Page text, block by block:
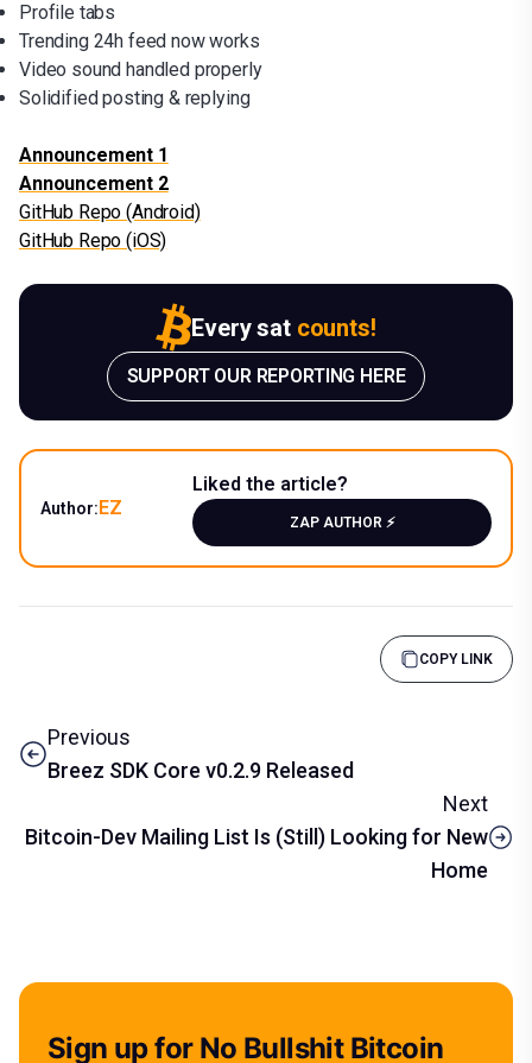
Profile tabs
Trending 24h feed now works
Video sound handled properly
Solidified posting & replying
Announcement 1
Announcement 2
GitHub Repo (Android)
GitHub Repo (iOS)
Every sat counts!
SUPPORT OUR REPORTING HERE
Author:EZ
Liked the article?
ZAP AUTHOR ⚡️
COPY LINK
Previous
Breez SDK Core v0.2.9 Released
Next
Bitcoin-Dev Mailing List Is (Still) Looking for New
Home
Sign up for No Bullshit Bitcoin